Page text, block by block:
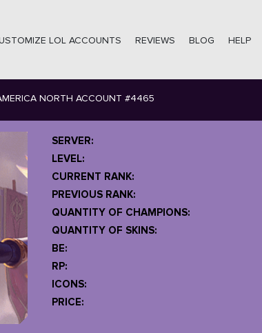
LOL ACCOUNTS REVIEWS BLOG HELP
NORTH ACCOUNT #4465
SERVER:
LEVEL:
CURRENT RANK:
PREVIOUS RANK:
QUANTITY OF CHAMPIONS:
QUANTITY OF SKINS:
BE:
RP:
ICONS:
PRICE: